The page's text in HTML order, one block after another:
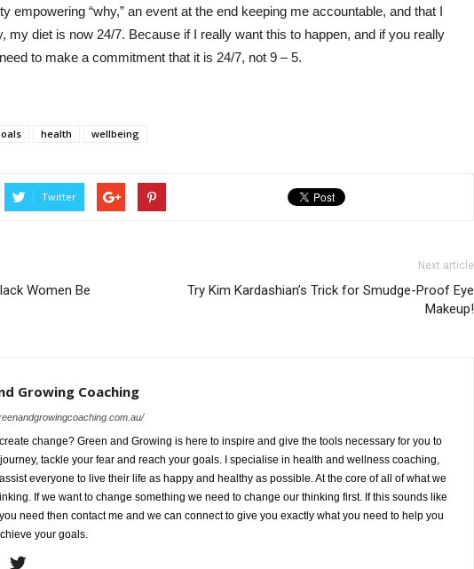
empowering “why,” an event at the end keeping me accountable, and that I
my diet is now 24/7. Because if I really want this to happen, and if you really
to make a commitment that it is 24/7, not 9 – 5.
health wellbeing
Twitter
Women Be
Next article
Try Kim Kardashian’s Trick for Smudge-Proof Eye
Makeup!
Growing Coaching
change? Green and Growing is here to inspire and give the tools necessary for you to
tackle your fear and reach your goals. I specialise in health and wellness coaching,
everyone to live their life as happy and healthy as possible. At the core of all of what we
If we want to change something we need to change our thinking first. If this sounds like
need then contact me and we can connect to give you exactly what you need to help you
your goals.